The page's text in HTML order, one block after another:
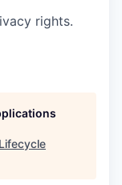
rights.